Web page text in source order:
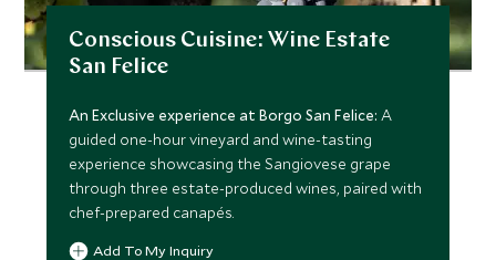
Conscious Cuisine: Wine Estate
San Felice
An Exclusive experience at Borgo San Felice: A
guided one-hour vineyard and wine-tasting
experience showcasing the Sangiovese grape
through three estate-produced wines, paired with
chef-prepared canapés.
Add To My Inquiry